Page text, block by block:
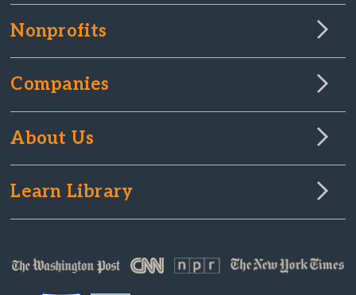
Nonprofits
Companies
About Us
Learn Library